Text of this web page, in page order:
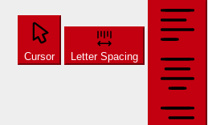
Cursor Letter Spacing